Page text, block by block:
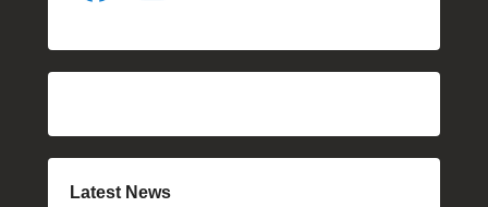
Latest News